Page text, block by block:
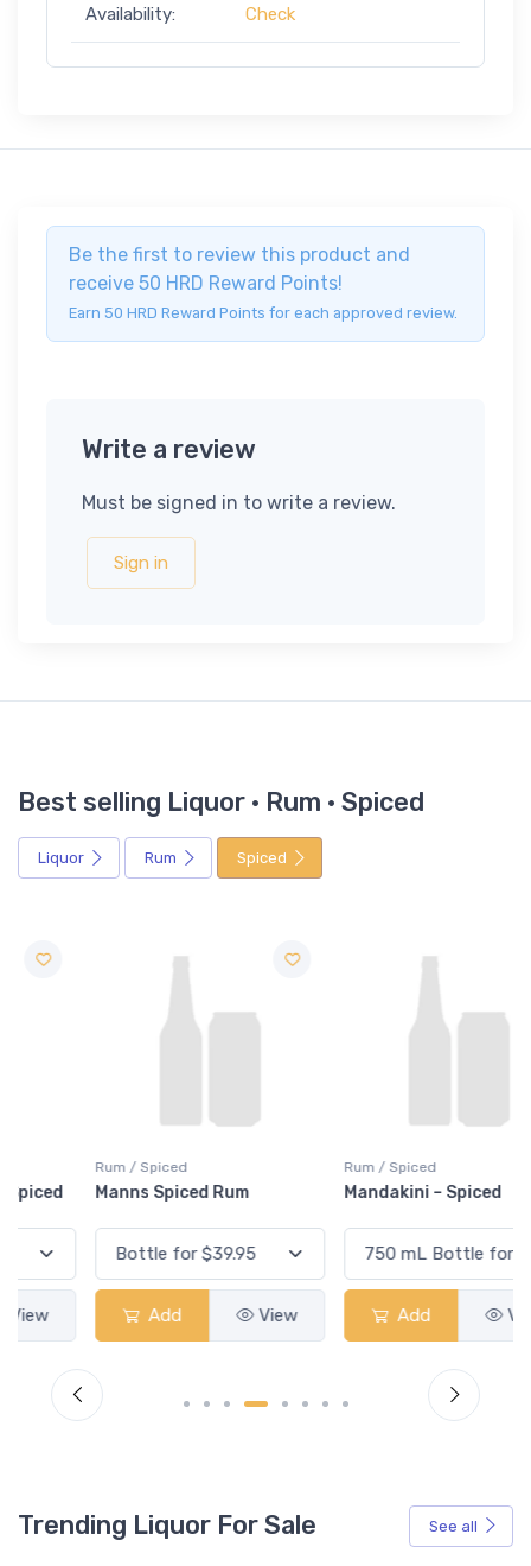
Availability: Check
Be the first to review this product and
receive 50 HRD Reward Points!
Earn 50 HRD Reward Points for each approved review.
Write a review
Must be signed in to write a review.
Sign in
Best selling Liquor · Rum · Spiced
Liquor Rum Spiced
Rum / Spiced
Manns Spiced Rum
Rum / Spiced
Mandakini – Spiced
Trending Liquor For Sale See all